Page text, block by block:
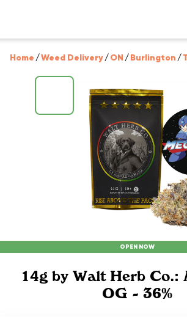
Home /Weed Delivery/ON /Burlington /
OPEN NOW
14g by Walt Herb Co.:
OG - 36%